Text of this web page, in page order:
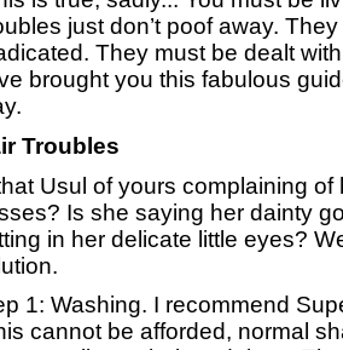
just don’t poof away.
They must be dealt
brought you this fabulous
Troubles
Usul of yours complaining
Is she saying her dainty
in her delicate little eyes?
1: Washing. I recommend
cannot be afforded, normal